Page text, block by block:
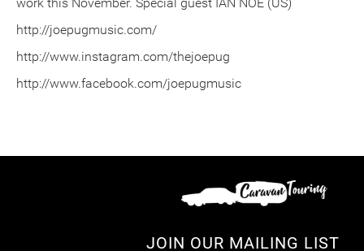
http://joepugmusic.com/
http://www.instagram.com/thejoepug
http://www.facebook.com/joepugmusic
JOIN OUR MAILING LIST